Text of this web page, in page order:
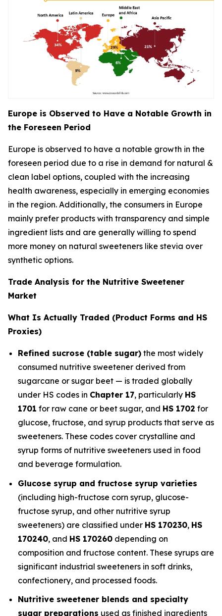
Europe is Observed to Have a Notable Growth in
the Foreseen Period
Europe is observed to have a notable growth in the
foreseen period due to a rise in demand for natural &
clean label options, coupled with the increasing
health awareness, especially in emerging economies
in the region. Additionally, the consumers in Europe
mainly prefer products with transparency and simple
ingredient lists and are generally willing to spend
more money on natural sweeteners like stevia over
synthetic options.
Trade Analysis for the Nutritive Sweetener
Market
What Is Actually Traded (Product Forms and HS
Proxies)
Refined sucrose (table sugar) the most widely
consumed nutritive sweetener derived from
sugarcane or sugar beet — is traded globally
under HS codes in Chapter 17, particularly HS
1701 for raw cane or beet sugar, and HS 1702 for
glucose, fructose, and syrup products that serve as
sweeteners. These codes cover crystalline and
syrup forms of nutritive sweeteners used in food
and beverage formulation.
Glucose syrup and fructose syrup varieties
(including high-fructose corn syrup, glucose-
fructose syrup, and other nutritive syrup
sweeteners) are classified under HS 170230, HS
170240, and HS 170260 depending on
composition and fructose content. These syrups are
significant industrial sweeteners in soft drinks,
confectionery, and processed foods.
Nutritive sweetener blends and specialty
sugar preparations used as finished ingredients